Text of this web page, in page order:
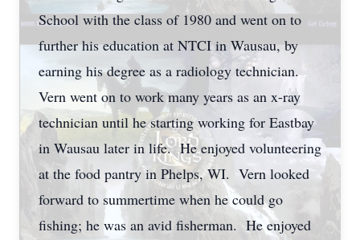
School with the class of 1980 and went on to
further his education at NTCI in Wausau, by
earning his degree as a radiology technician.
Vern went on to work many years as an x-ray
technician until he starting working for Eastbay
in Wausau later in life. He enjoyed volunteering
at the food pantry in Phelps, WI. Vern looked
forward to summertime when he could go
fishing; he was an avid fisherman. He enjoyed